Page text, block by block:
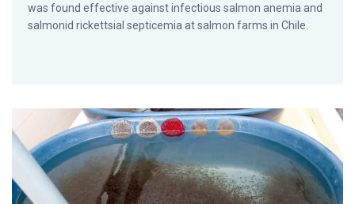
was found effective against infectious salmon anemia and
salmonid rickettsial septicemia at salmon farms in Chile.
Realizing economic benefits from selective breeding